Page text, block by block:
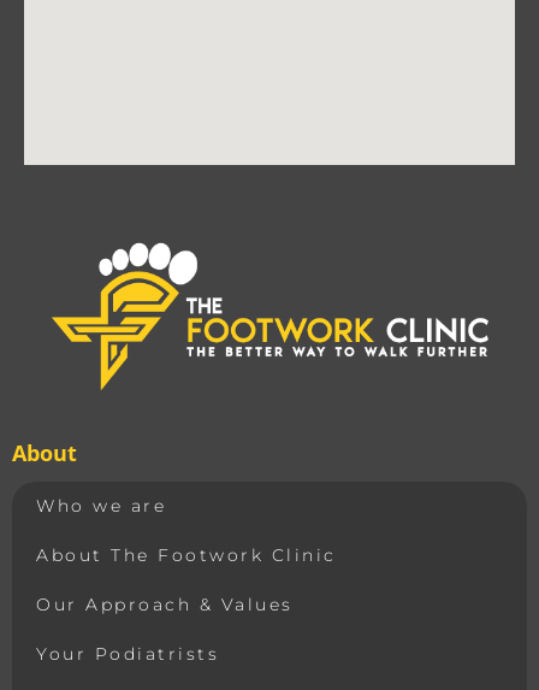
About
Who we are
About The Footwork Clinic
Our Approach & Values
Your Podiatrists